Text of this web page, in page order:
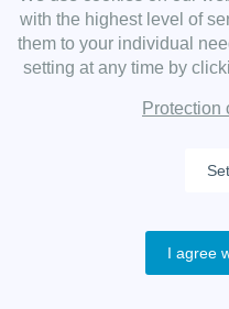
Copyright 2019
Protection of
with the highest level of
them to your individual
setting at any time by
Protection
I agree